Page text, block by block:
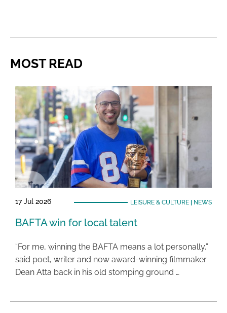
MOST READ
17 Jul 2026 LEISURE & CULTURE| NEWS
BAFTA win for local talent
“For me, winning the BAFTA means a lot personally,”
said poet, writer and now award-winning filmmaker
Dean Atta back in his old stomping ground …